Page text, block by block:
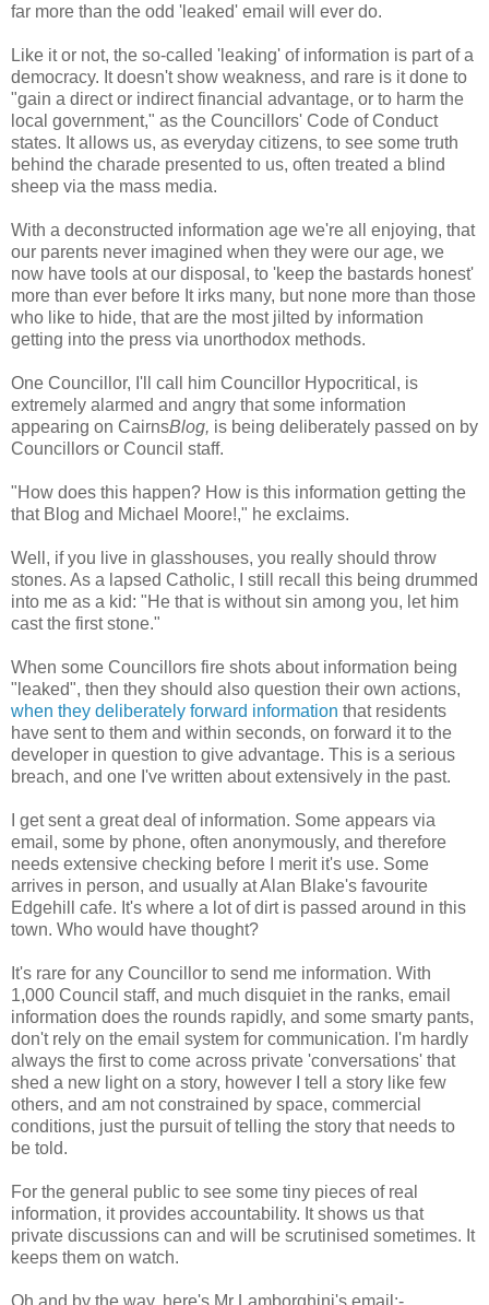
far more than the odd 'leaked' email will ever do.
Like it or not, the so-called 'leaking' of information is part of a
democracy. It doesn't show weakness, and rare is it done to
"gain a direct or indirect financial advantage, or to harm the
local government," as the Councillors' Code of Conduct
states. It allows us, as everyday citizens, to see some truth
behind the charade presented to us, often treated a blind
sheep via the mass media.
With a deconstructed information age we're all enjoying, that
our parents never imagined when they were our age, we
now have tools at our disposal, to 'keep the bastards honest'
more than ever before It irks many, but none more than those
who like to hide, that are the most jilted by information
getting into the press via unorthodox methods.
One Councillor, I'll call him Councillor Hypocritical, is
extremely alarmed and angry that some information
appearing on CairnsBlog, is being deliberately passed on by
Councillors or Council staff.
"How does this happen? How is this information getting the
that Blog and Michael Moore!," he exclaims.
Well, if you live in glasshouses, you really should throw
stones. As a lapsed Catholic, I still recall this being drummed
into me as a kid: "He that is without sin among you, let him
cast the first stone."
When some Councillors fire shots about information being
"leaked", then they should also question their own actions,
when they deliberately forward information that residents
have sent to them and within seconds, on forward it to the
developer in question to give advantage. This is a serious
breach, and one I've written about extensively in the past.
I get sent a great deal of information. Some appears via
email, some by phone, often anonymously, and therefore
needs extensive checking before I merit it's use. Some
arrives in person, and usually at Alan Blake's favourite
Edgehill cafe. It's where a lot of dirt is passed around in this
town. Who would have thought?
It's rare for any Councillor to send me information. With
1,000 Council staff, and much disquiet in the ranks, email
information does the rounds rapidly, and some smarty pants,
don't rely on the email system for communication. I'm hardly
always the first to come across private 'conversations' that
shed a new light on a story, however I tell a story like few
others, and am not constrained by space, commercial
conditions, just the pursuit of telling the story that needs to
be told.
For the general public to see some tiny pieces of real
information, it provides accountability. It shows us that
private discussions can and will be scrutinised sometimes. It
keeps them on watch.
Oh and by the way, here's Mr Lamborghini's email:-